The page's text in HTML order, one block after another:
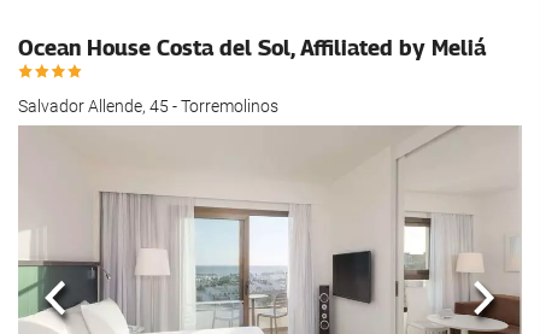
Ocean House Costa del Sol, Affiliated by Meliá
Salvador Allende, 45 - Torremolinos
Previous Next